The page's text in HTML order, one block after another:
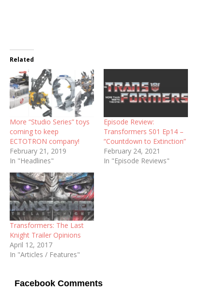
Related
More “Studio Series” toys
coming to keep
ECTOTRON company!
February 21, 2019
In "Headlines"
Episode Review:
Transformers S01 Ep14 –
“Countdown to Extinction”
February 24, 2021
In "Episode Reviews"
Transformers: The Last
Knight Trailer Opinions
April 12, 2017
In "Articles / Features"
Facebook Comments